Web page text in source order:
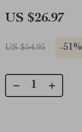
US $26.97
US $54.95 -51%